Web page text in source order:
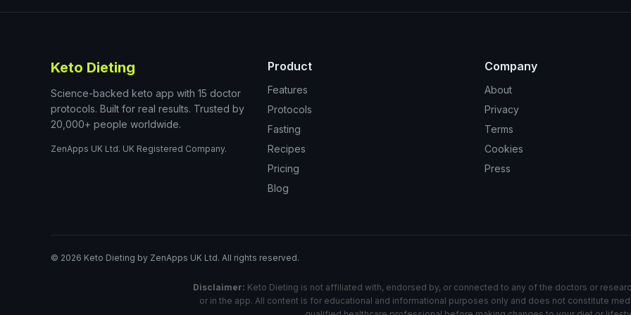
Keto Dieting
Science-backed keto app with 15 doctor
protocols. Built for real results. Trusted by
20,000+ people worldwide.
ZenApps UK Ltd. UK Registered Company.
Product
Features
Protocols
Fasting
Recipes
Pricing
Blog
Company
About
Privacy
Terms
Cookies
Press
© 2026 Keto Dieting by ZenApps UK Ltd. All rights reserved.
Disclaimer: Keto Dieting is not affiliated with, endorsed by, or connected to any of the doctors or
or in the app. All content is for educational and informational purposes only and does not constitute